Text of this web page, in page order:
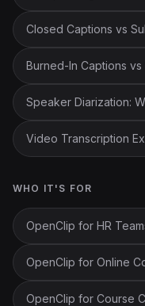
Closed Captions vs
Burned-In Captions
Speaker Diarization:
Video Transcription
WHO IT'S FOR
OpenClip for HR
OpenClip for Online
OpenClip for Course